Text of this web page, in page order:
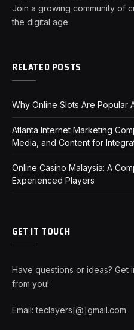
Join a growing community of
the digital age.
RELATED POSTS
Why Online Slots Are Popular
Atlanta Internet Marketing
Media, and Content for
Online Casino Malaysia: A
Experienced Players
GET IT TOUCH
Have questions or ideas?
from you!
Email: teclayers[@]gmail.com